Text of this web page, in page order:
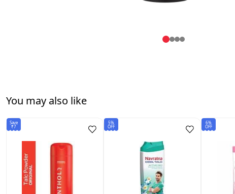
You may also like
Save
₹7
5%
OFF
6%
OFF